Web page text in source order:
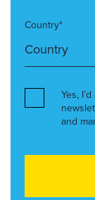
Country*
Yes,
and